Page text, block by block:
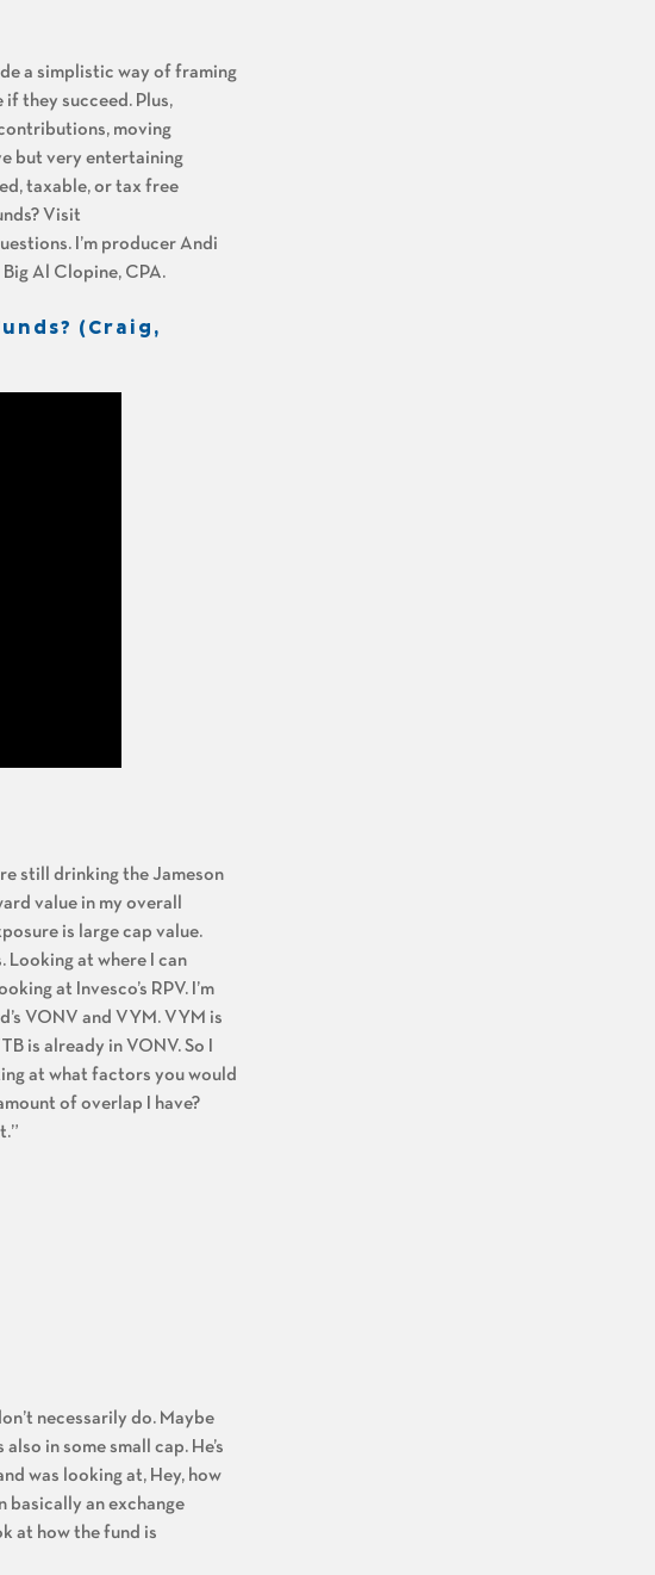
a simplistic way of framing
they succeed. Plus,
moving
but very entertaining
taxable, or tax free
Visit
I’m producer Andi
Al Clopine, CPA.
(Craig,
still drinking the Jameson
value in my overall
is large cap value.
Looking at where I can
at Invesco’s RPV. I’m
VONV and VYM. VYM is
is already in VONV. So I
at what factors you would
of overlap I have?
necessarily do. Maybe
in some small cap. He’s
was looking at, Hey, how
basically an exchange
at how the fund is